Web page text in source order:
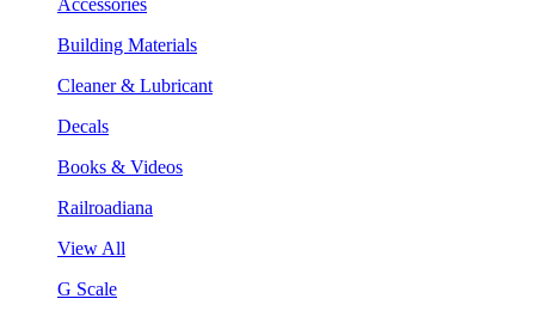
Building Materials
Cleaner & Lubricant
Decals
Books & Videos
Railroadiana
View All
G Scale